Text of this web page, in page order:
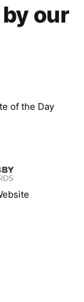
by our
of the Day